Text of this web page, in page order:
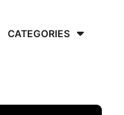
CATEGORIES